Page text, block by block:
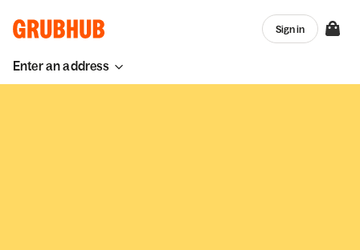
Enter an address
Sign in